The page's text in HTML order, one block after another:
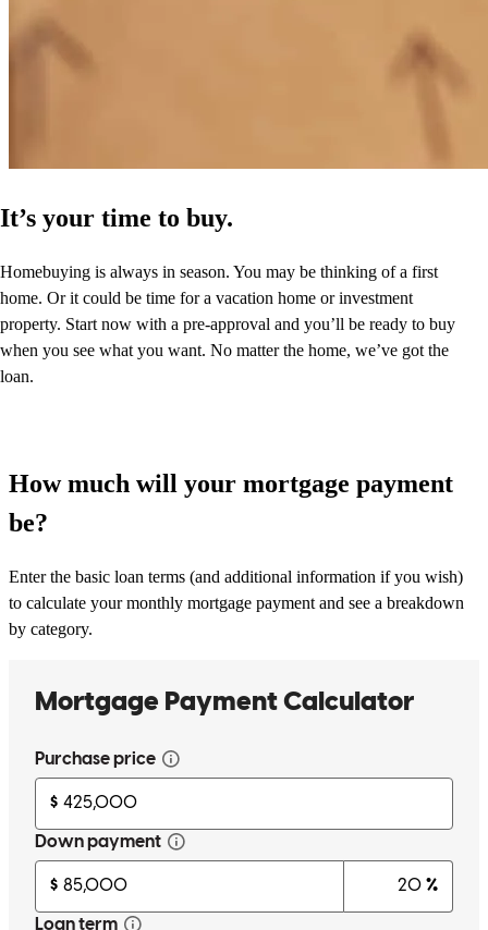
It’s your time to buy.
Homebuying is always in season. You may be thinking of a first
home. Or it could be time for a vacation home or investment
property. Start now with a pre-approval and you’ll be ready to buy
when you see what you want. No matter the home, we’ve got the
loan.
How much will your mortgage payment
be?
Enter the basic loan terms (and additional information if you wish)
to calculate your monthly mortgage payment and see a breakdown
by category.